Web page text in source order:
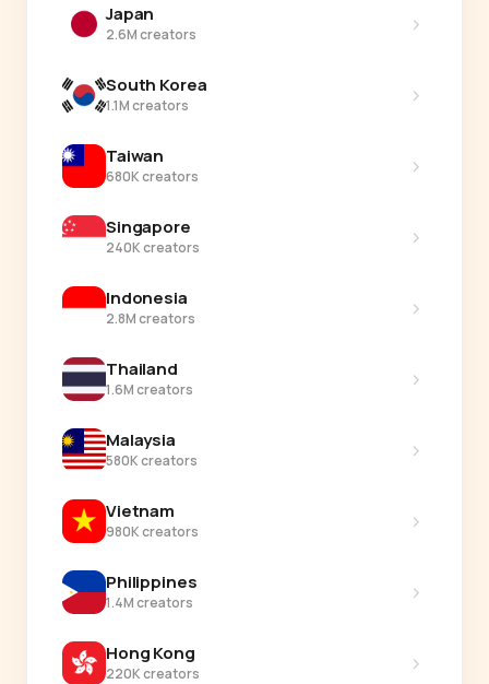
Japan
2.6M creators ›
South Korea
1.1M creators ›
Taiwan
680K creators ›
Singapore
240K creators ›
Indonesia
2.8M creators ›
Thailand
1.6M creators ›
Malaysia
580K creators ›
Vietnam
980K creators ›
Philippines
1.4M creators ›
Hong Kong
220K creators ›